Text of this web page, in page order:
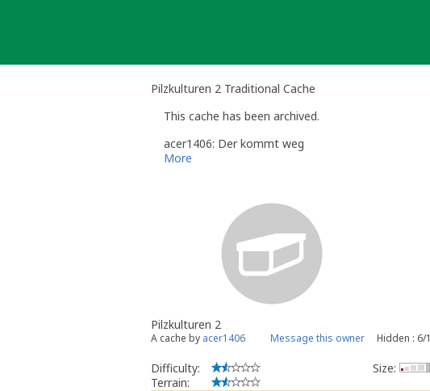
Pilzkulturen 2 Traditional Cache
This cache has been archived.
acer1406: Der kommt weg
More
Pilzkulturen 2
A cache by acer1406 Message this owner Hidden : 6/
Difficulty:
Terrain:
Size: